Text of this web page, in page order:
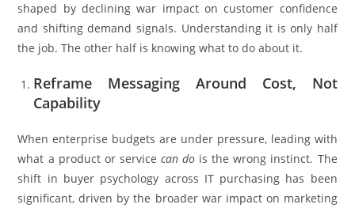
shaped by declining war impact on customer confidence
and shifting demand signals. Understanding it is only half
the job. The other half is knowing what to do about it.
Reframe Messaging Around Cost, Not
Capability
When enterprise budgets are under pressure, leading with
what a product or service can do is the wrong instinct. The
shift in buyer psychology across IT purchasing has been
significant, driven by the broader war impact on marketing